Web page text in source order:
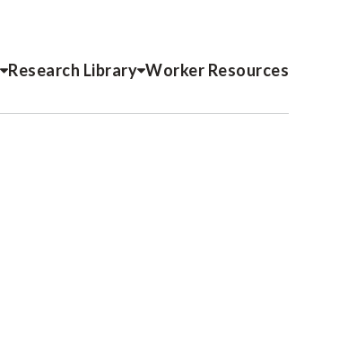
Research Library Worker Resources